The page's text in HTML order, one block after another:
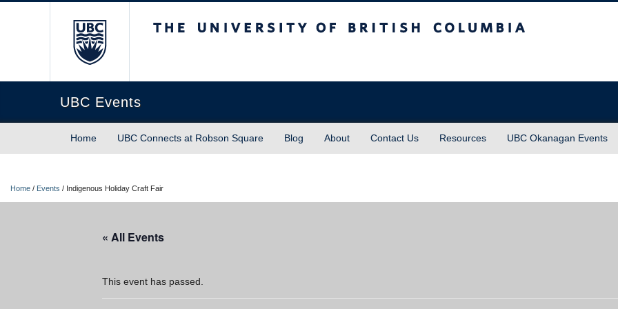
UBC Events
Home UBC Connects at Robson Square Blog About Contact Us Resources UBC Okanagan Events
Home / Events / Indigenous Holiday Craft Fair
« All Events
This event has passed.